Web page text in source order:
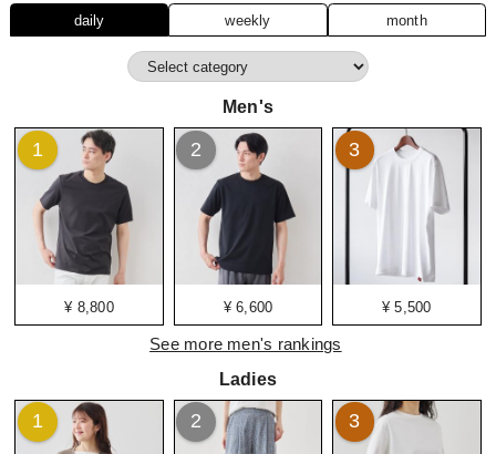
daily weekly month
Men's
¥ 8,800
1
¥ 6,600
2
¥ 5,500
3
See more men's rankings
Ladies
1 2 3